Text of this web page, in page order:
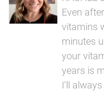
Even
vitamins
minutes
your
years is
I’ll